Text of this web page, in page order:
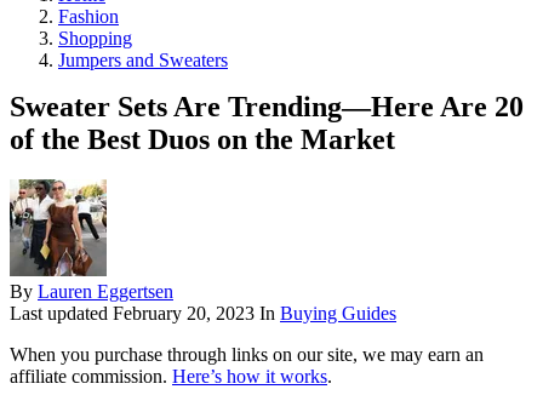
Fashion
Shopping
Jumpers and Sweaters
Sweater Sets Are Trending—Here Are 20
of the Best Duos on the Market
By Lauren Eggertsen
Last updated February 20, 2023 In Buying Guides
When you purchase through links on our site, we may earn an
affiliate commission. Here’s how it works.